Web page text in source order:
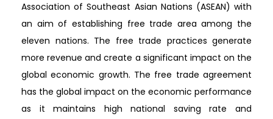
Association of Southeast Asian Nations (ASEAN) with
an aim of establishing free trade area among the
eleven nations. The free trade practices generate
more revenue and create a significant impact on the
global economic growth. The free trade agreement
has the global impact on the economic performance
as it maintains high national saving rate and